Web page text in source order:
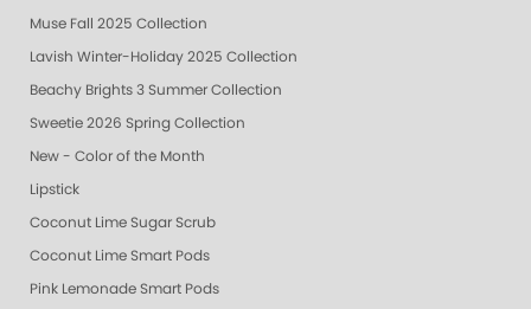
Muse Fall 2025 Collection
Lavish Winter-Holiday 2025 Collection
Beachy Brights 3 Summer Collection
Sweetie 2026 Spring Collection
New - Color of the Month
Lipstick
Coconut Lime Sugar Scrub
Coconut Lime Smart Pods
Pink Lemonade Smart Pods